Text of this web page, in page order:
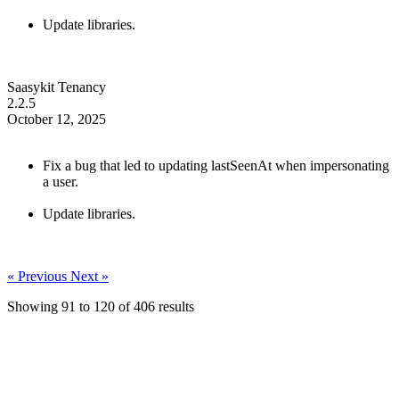
Update libraries.
Saasykit Tenancy
2.2.5
October 12, 2025
Fix a bug that led to updating lastSeenAt when impersonating
a user.
Update libraries.
« Previous Next »
Showing 91 to 120 of406 results